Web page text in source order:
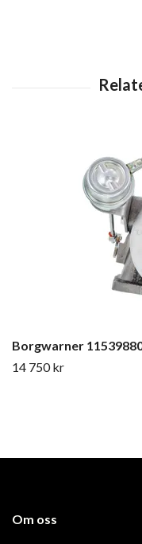
Borgwarner
14 750 kr
Om oss